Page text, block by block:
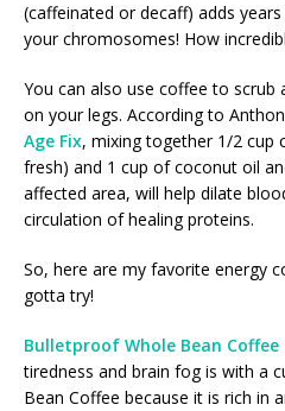
(caffeinated or decaff) adds
your chromosomes! How
You can also use coffee to scrub
on your legs. According to
Age Fix, mixing together 1/2 cup
fresh) and 1 cup of coconut oil
affected area, will help dilate
circulation of healing proteins.
So, here are my favorite energy
gotta try!
Bulletproof Whole Bean Coffee
tiredness and brain fog is with a
Bean Coffee because it is rich in